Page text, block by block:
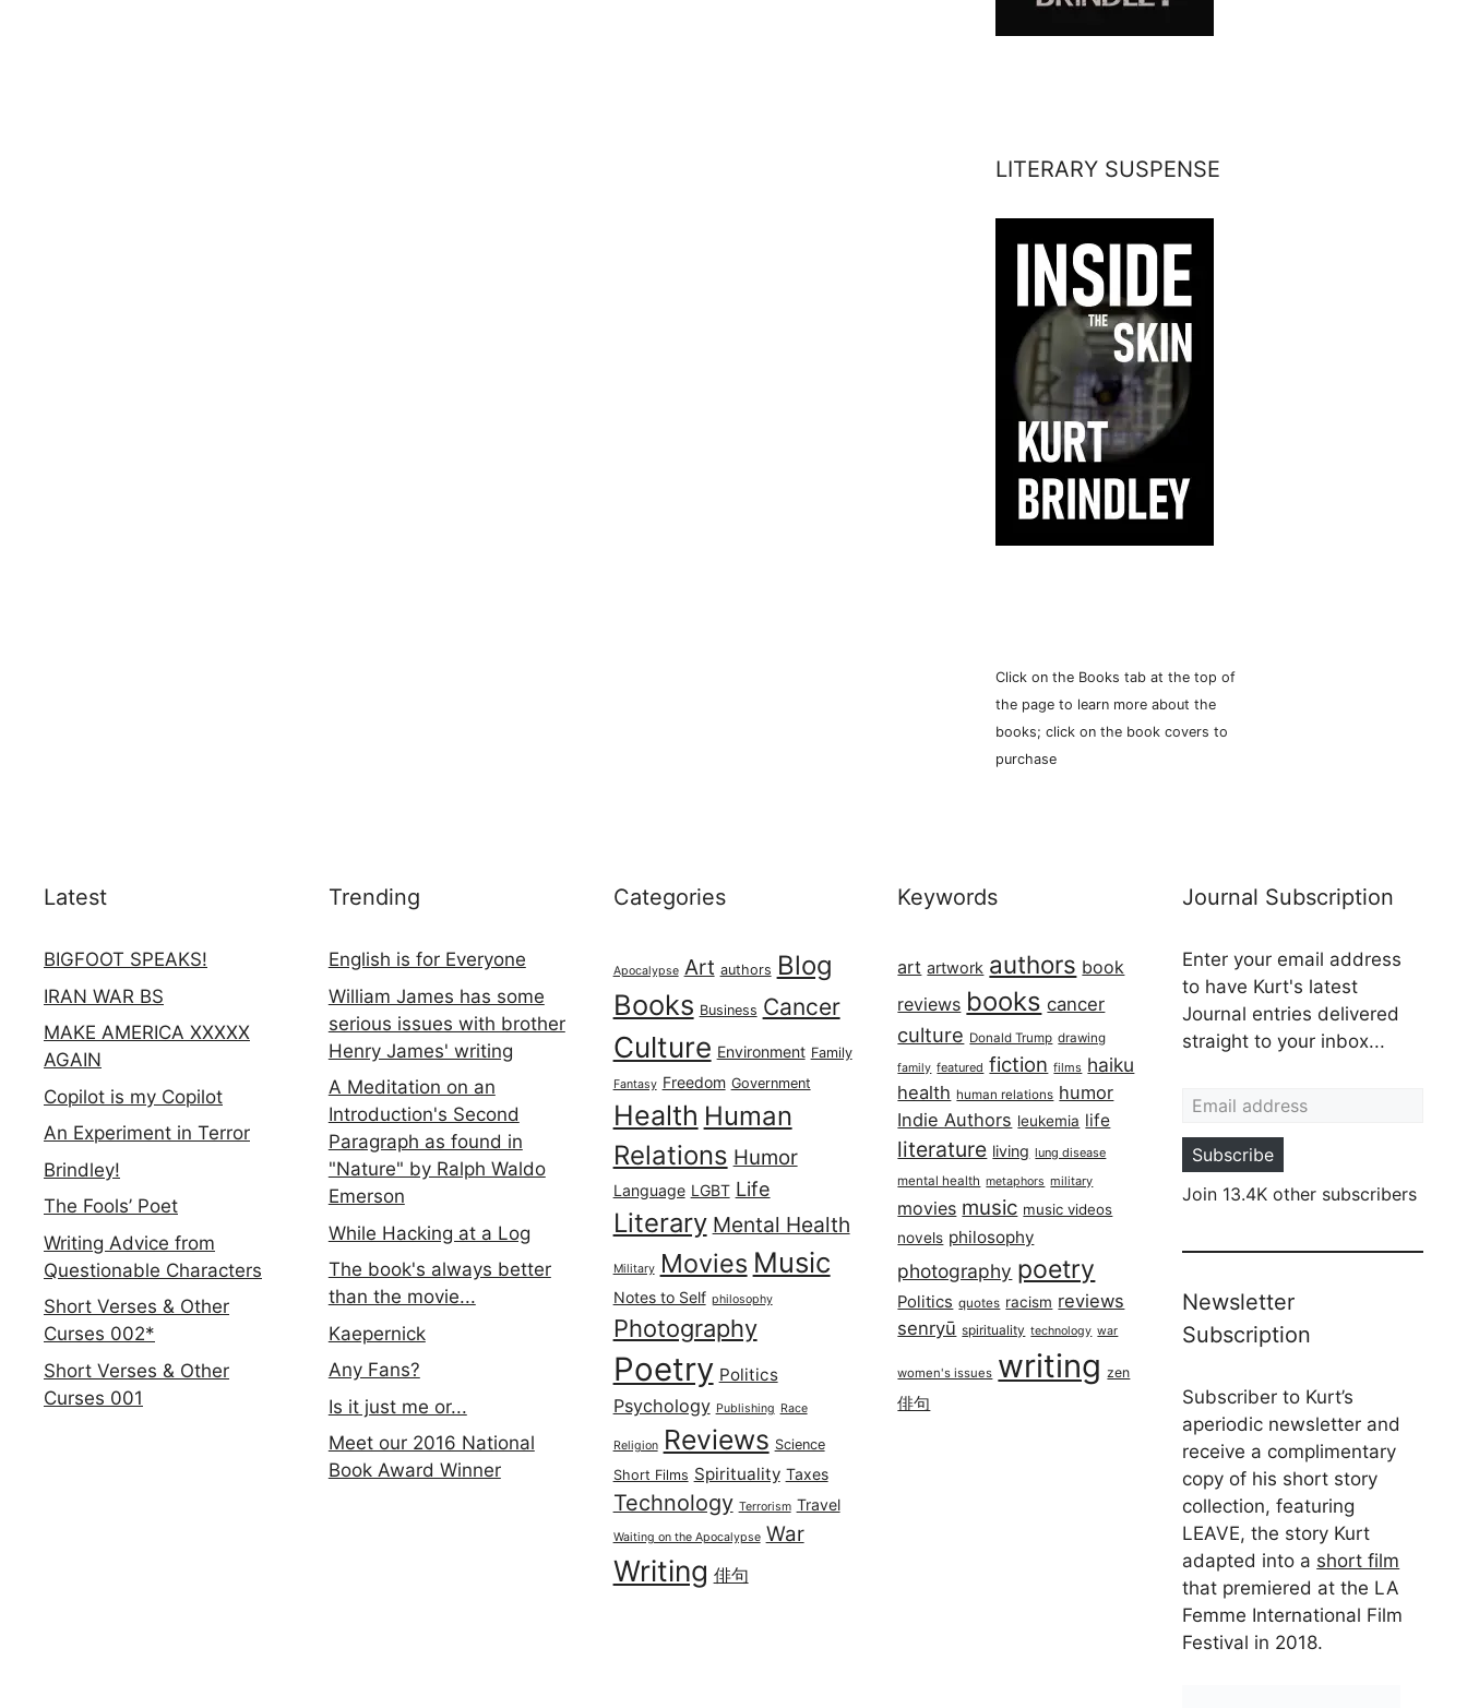
LITERARY SUSPENSE
Click on the Books tab at the top of
the page to learn more about the
books; click on the book covers to
purchase
Latest
BIGFOOT SPEAKS!
IRAN WAR BS
MAKE AMERICA XXXXX
AGAIN
Copilot is my Copilot
An Experiment in Terror
Brindley!
The Fools’ Poet
Writing Advice from
Questionable Characters
Short Verses & Other
Curses 002*
Short Verses & Other
Curses 001
Trending
English is for Everyone
William James has some
serious issues with brother
Henry James' writing
A Meditation on an
Introduction's Second
Paragraph as found in
"Nature" by Ralph Waldo
Emerson
While Hacking at a Log
The book's always better
than the movie...
Kaepernick
Any Fans?
Is it just me or...
Meet our 2016 National
Book Award Winner
Categories
Apocalypse Art authors Blog
Books Business Cancer
Culture Environment Family
Fantasy Freedom Government
Health Human
Relations Humor
Language LGBT Life
Literary Mental Health
Military Movies Music
Notes to Self philosophy
Photography
Poetry Politics
Psychology Publishing Race
Religion Reviews Science
Short Films Spirituality Taxes
Technology Terrorism Travel
Waiting on the Apocalypse War
Writing 俳句
Keywords
art artwork authors book
reviews books cancer
culture Donald Trump drawing
family featured fiction films haiku
health human relations humor
Indie Authors leukemia life
literature living lung disease
mental health metaphors military
movies music music videos
novels philosophy
photography poetry
Politics quotes racism reviews
senryū spirituality technology war
women's issues writing zen
俳句
Journal Subscription
Enter your email address
to have Kurt's latest
Journal entries delivered
straight to your inbox...
Subscribe
Join 13.4K other subscribers
Newsletter
Subscription
Subscriber to Kurt’s
aperiodic newsletter and
receive a complimentary
copy of his short story
collection, featuring
LEAVE, the story Kurt
adapted into a short film
that premiered at the LA
Femme International Film
Festival in 2018.